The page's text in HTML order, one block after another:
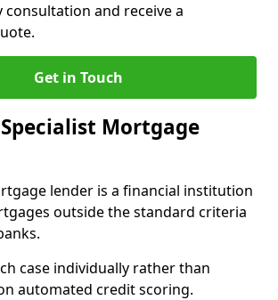
and receive a
Get in Touch
Mortgage
lender is a financial institution
outside the standard criteria
case individually rather than
automated credit scoring.